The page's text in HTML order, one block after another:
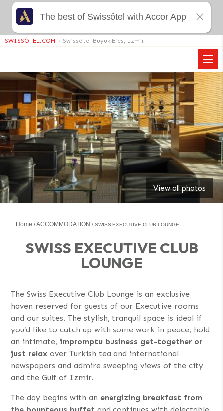
View all photos
Home ACCOMMODATION SWISS EXECUTIVE CLUB LOUNGE
SWISS EXECUTIVE CLUB
LOUNGE
The Swiss Executive Club Lounge is an exclusive
haven reserved for guests of our Executive rooms
and our suites. The stylish, tranquil space is ideal if
you’d like to catch up with some work in peace, hold
an intimate,impromptu business get-together or
just relax over Turkish tea and international
newspapers and admire sweeping views of the city
and the Gulf of Izmir.
The day begins with an energizing breakfast from
SWISSÔTEL.COM > Swissôtel Büyük Efes, Izmir
The best of Swissôtel with Accor App